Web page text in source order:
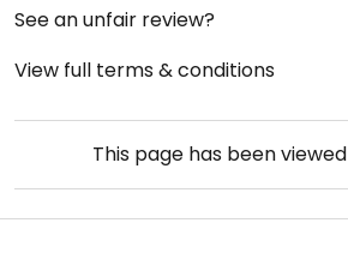
See an unfair review?
View full terms & conditions
This page has been viewed